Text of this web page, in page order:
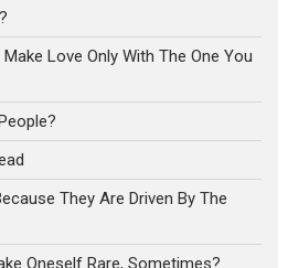
Love Only With The One You
They Are Driven By The
Oneself Rare, Sometimes?